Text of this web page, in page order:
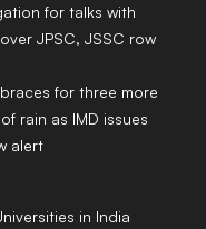
for talks with
JPSC, JSSC row
for three more
rain as IMD issues
alert
in India